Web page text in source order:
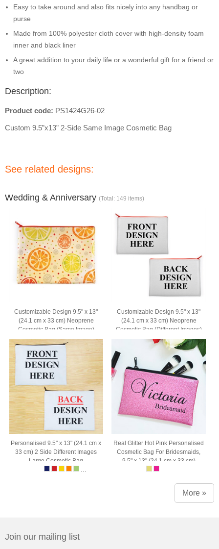
Easy to take around and also fits nicely into any handbag or
purse
Made from 100% polyester cloth cover with high-density foam
inner and black liner
A great addition to your daily life or a wonderful gift for a friend or
two
Description:
Product code: PS1424G26-02
Custom 9.5”x13” 2-Side Same Image Cosmetic Bag
See related designs:
Wedding & Anniversary (Total: 149 items)
Customizable Design 9.5" x 13"
(24.1 cm x 33 cm) Neoprene
Cosmetic Bag (Same Image)
Customizable Design 9.5" x 13"
(24.1 cm x 33 cm) Neoprene
Cosmetic Bag (Different Images)
Personalised 9.5" x 13" (24.1 cm x
33 cm) 2 Side Different Images
Large Cosmetic Bag
Real Glitter Hot Pink Personalised
Cosmetic Bag For Bridesmaids,
9.5" x 13" (24.1 cm x 33 cm)
More »
Join our mailing list